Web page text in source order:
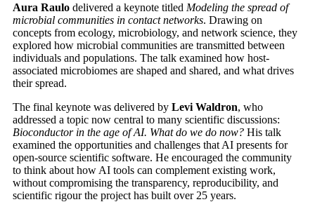
Aura Raulodelivered a keynote titled Modeling the spread of
microbial communities in contact networks. Drawing on
concepts from ecology, microbiology, and network science, they
explored how microbial communities are transmitted between
individuals and populations. The talk examined how host-
associated microbiomes are shaped and shared, and what drives
their spread.
The final keynote was delivered by Levi Waldron, who
addressed a topic now central to many scientific discussions:
Bioconductor in the age of AI. What do we do now?His talk
examined the opportunities and challenges that AI presents for
open-source scientific software. He encouraged the community
to think about how AI tools can complement existing work,
without compromising the transparency, reproducibility, and
scientific rigour the project has built over 25 years.